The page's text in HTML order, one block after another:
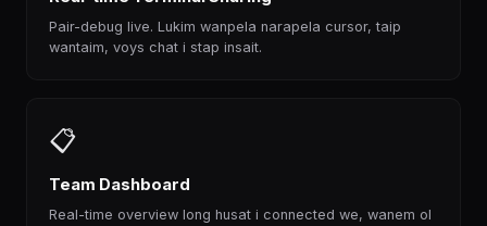
Pair-debug live. Lukim wanpela narapela cursor, taip
wantaim, voys chat i stap insait.
📋
Team Dashboard
Real-time overview long husat i connected we, wanem ol